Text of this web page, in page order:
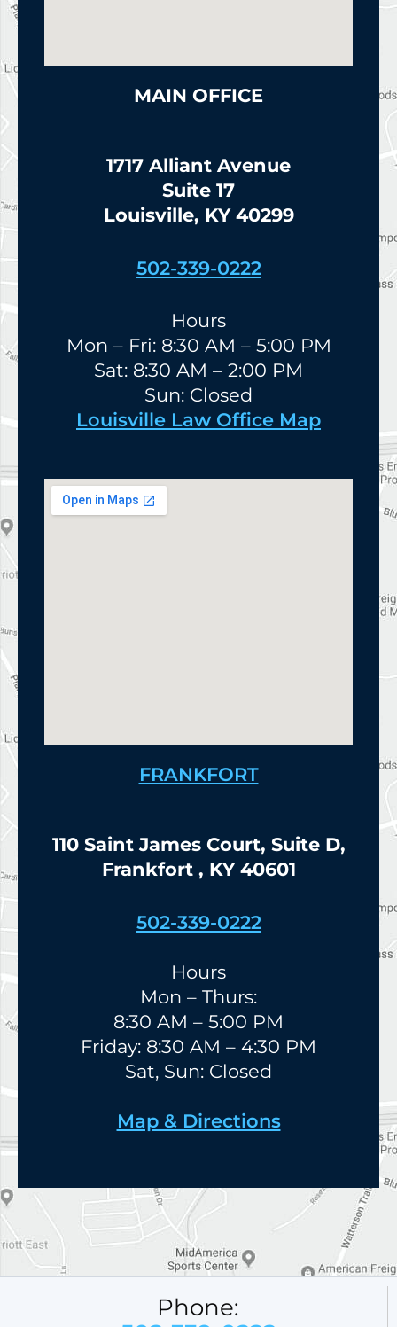
MAIN OFFICE
1717 Alliant Avenue
Suite 17
Louisville, KY 40299
502-339-0222
Hours
Mon – Fri: 8:30 AM – 5:00 PM
Sat: 8:30 AM – 2:00 PM
Sun: Closed
Louisville Law Office Map
FRANKFORT
110 Saint James Court, Suite D,
Frankfort , KY 40601
502-339-0222
Hours
Mon – Thurs:
8:30 AM – 5:00 PM
Friday: 8:30 AM – 4:30 PM
Sat, Sun: Closed
Map & Directions
Phone: